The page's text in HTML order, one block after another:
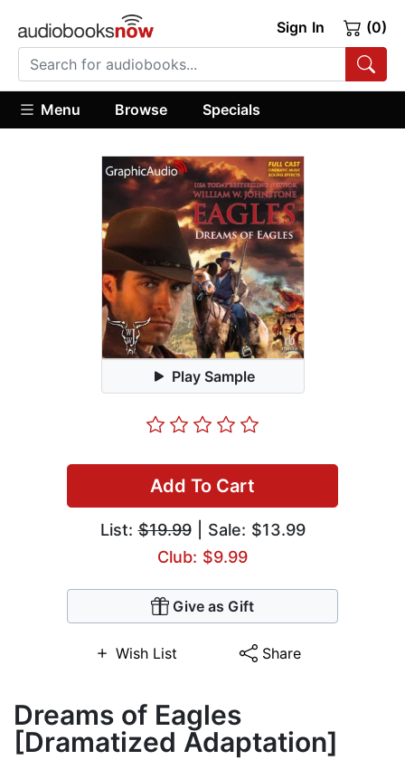
Sign In (0)
Menu Browse Specials
Play Sample
Add To Cart
List:$19.99| Sale: $13.99
Club: $9.99
Give as Gift
Wish List Share
Dreams of Eagles
[Dramatized Adaptation]